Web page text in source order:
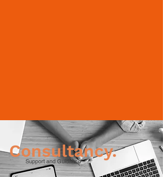
Consultancy.
Support and Guidance